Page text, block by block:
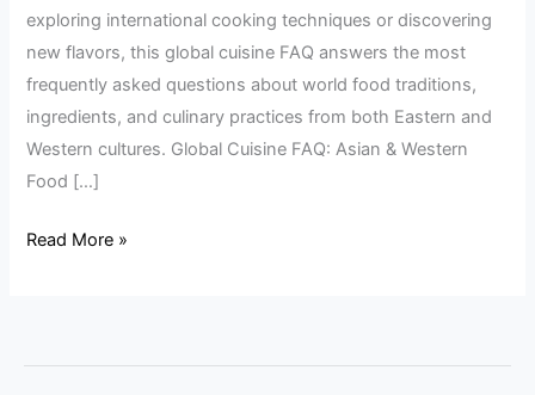
exploring international cooking techniques or discovering
new flavors, this global cuisine FAQ answers the most
frequently asked questions about world food traditions,
ingredients, and culinary practices from both Eastern and
Western cultures. Global Cuisine FAQ: Asian & Western
Food […]
Read More »